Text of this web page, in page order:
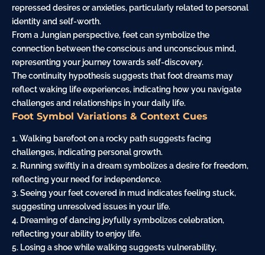
repressed desires or anxieties, particularly related to personal
identity and self-worth.
From a Jungian perspective, feet can symbolize the
connection between the conscious and unconscious mind,
representing your journey towards self-discovery.
The continuity hypothesis suggests that foot dreams may
reflect waking life experiences, indicating how you navigate
challenges and relationships in your daily life.
Foot Symbol Variations & Context Cues
1. Walking barefoot on a rocky path suggests facing
challenges, indicating personal growth.
2. Running swiftly in a dream symbolizes a desire for freedom,
reflecting your need for independence.
3. Seeing your feet covered in mud indicates feeling stuck,
suggesting unresolved issues in your life.
4. Dreaming ofdancing joyfully symbolizes celebration,
reflecting your ability to enjoy life.
5. Losing a shoe while walking suggests vulnerability,